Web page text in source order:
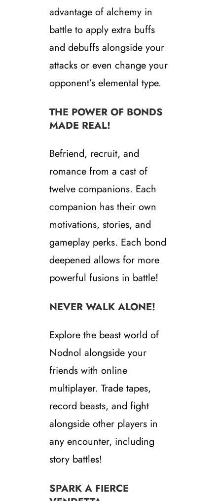
advantage of alchemy in
battle to apply extra buffs
and debuffs alongside your
attacks or even change your
opponent’s elemental type.
THE POWER OF BONDS
MADE REAL!
Befriend, recruit, and
romance from a cast of
twelve companions. Each
companion has their own
motivations, stories, and
gameplay perks. Each bond
deepened allows for more
powerful fusions in battle!
NEVER WALK ALONE!
Explore the beast world of
Nodnol alongside your
friends with online
multiplayer. Trade tapes,
record beasts, and fight
alongside other players in
any encounter, including
story battles!
SPARK A FIERCE